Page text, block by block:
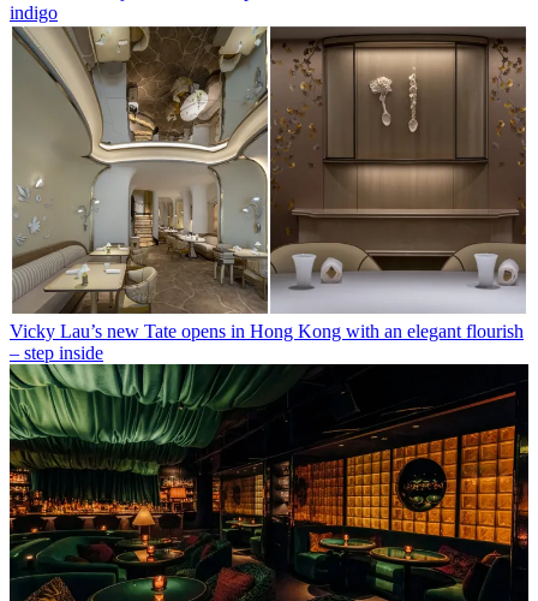
indigo
Vicky Lau’s new Tate opens in Hong Kong with an elegant flourish
– step inside